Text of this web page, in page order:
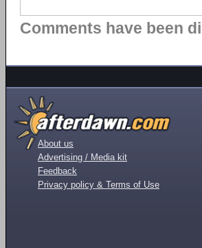
Comments have been
About us
Advertising / Media kit
Feedback
Privacy policy & Terms of Use